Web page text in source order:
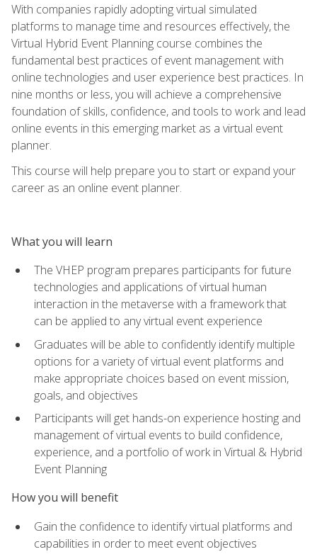
With companies rapidly adopting virtual simulated
platforms to manage time and resources effectively, the
Virtual Hybrid Event Planning course combines the
fundamental best practices of event management with
online technologies and user experience best practices. In
nine months or less, you will achieve a comprehensive
foundation of skills, confidence, and tools to work and lead
online events in this emerging market as a virtual event
planner.
This course will help prepare you to start or expand your
career as an online event planner.
What you will learn
The VHEP program prepares participants for future
technologies and applications of virtual human
interaction in the metaverse with a framework that
can be applied to any virtual event experience
Graduates will be able to confidently identify multiple
options for a variety of virtual event platforms and
make appropriate choices based on event mission,
goals, and objectives
Participants will get hands-on experience hosting and
management of virtual events to build confidence,
experience, and a portfolio of work in Virtual & Hybrid
Event Planning
How you will benefit
Gain the confidence to identify virtual platforms and
capabilities in order to meet event objectives